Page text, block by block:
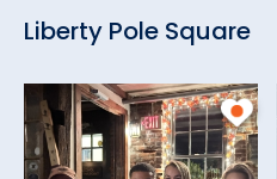
Liberty Pole Square